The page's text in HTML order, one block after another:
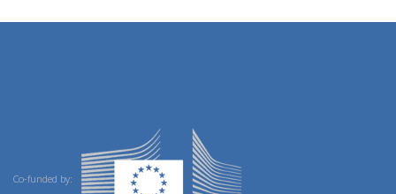
Co-funded by: